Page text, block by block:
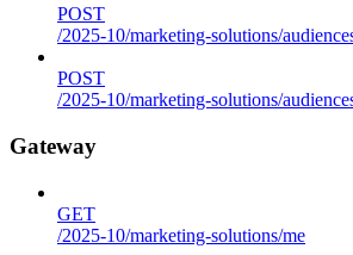
POST
/2025-10/marketing-solutions/
POST
/2025-10/marketing-solutions/
Gateway
GET
/2025-10/marketing-solutions/me